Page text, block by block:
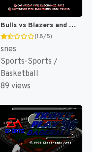
Bulls vs Blazers and the NBA Playoffs [US](Best)
(1.8/5)
snes
Sports-Sports /
Basketball
89 views